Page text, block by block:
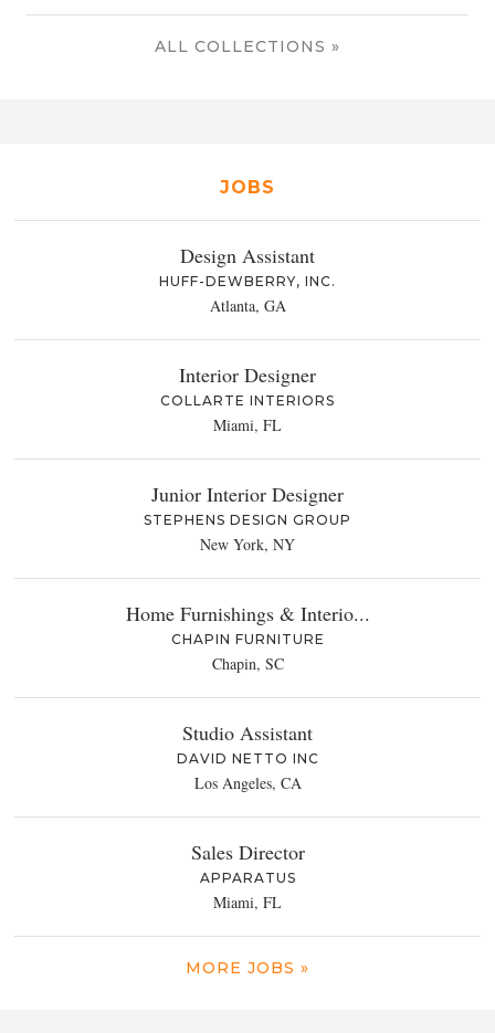
ALL COLLECTIONS »
JOBS
Design Assistant
HUFF-DEWBERRY, INC.
Atlanta, GA
Interior Designer
COLLARTE INTERIORS
Miami, FL
Junior Interior Designer
STEPHENS DESIGN GROUP
New York, NY
Home Furnishings & Interio...
CHAPIN FURNITURE
Chapin, SC
Studio Assistant
DAVID NETTO INC
Los Angeles, CA
Sales Director
APPARATUS
Miami, FL
MORE JOBS »